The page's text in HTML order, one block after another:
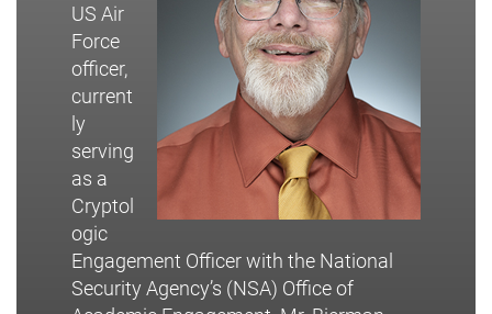
US Air
Force
officer,
current
ly
serving
as a
Cryptol
ogic
Engagement Officer with the National
Security Agency’s (NSA) Office of